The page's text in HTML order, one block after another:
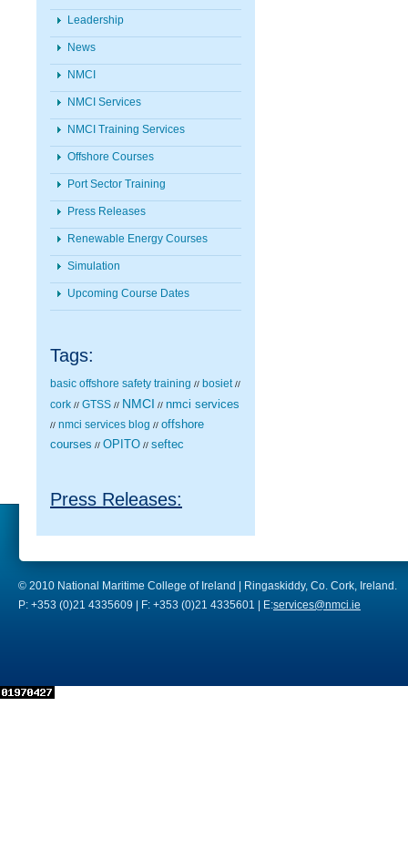
Leadership
News
NMCI
NMCI Services
NMCI Training Services
Offshore Courses
Port Sector Training
Press Releases
Renewable Energy Courses
Simulation
Upcoming Course Dates
Tags:
basic offshore safety training // bosiet //
cork // GTSS // NMCI // nmci services
// nmci services blog // offshore
courses // OPITO // seftec
Press Releases:
© 2010 National Maritime College of Ireland | Ringaskiddy, Co. Cork, Ireland.
P: +353 (0)21 4335609 | F: +353 (0)21 4335601 | E:services@nmci.ie